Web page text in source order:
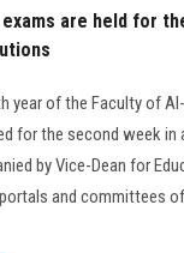
are held for
year of the Faculty of
for the second week in
by Vice-Dean for
and committees